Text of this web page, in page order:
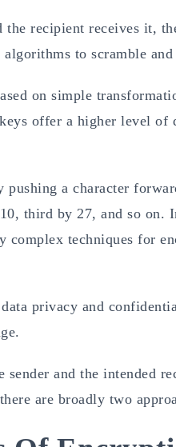
the recipient receives it,
to scramble and
on simple
offer a higher level of
a character
third by 27, and so on.
techniques for
privacy and
and the intended
are broadly two